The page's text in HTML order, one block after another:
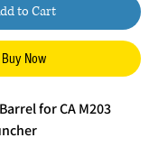
to Cart
Buy Now
for CA M203